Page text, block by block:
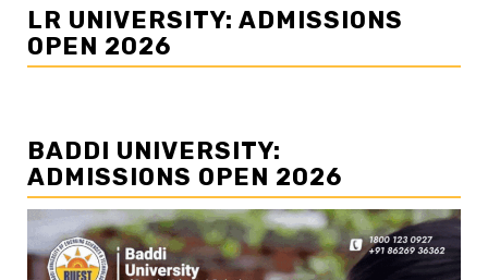
LR UNIVERSITY: ADMISSIONS
OPEN 2026
BADDI UNIVERSITY:
ADMISSIONS OPEN 2026